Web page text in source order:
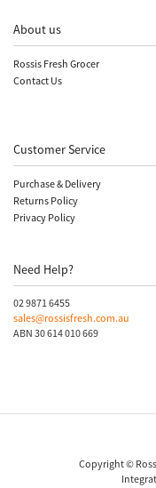
About us
Rossis Fresh Grocer
Contact Us
Customer Service
Purchase & Delivery
Returns Policy
Privacy Policy
Need Help?
02 9871 6455
sales@rossisfresh.com.au
ABN 30 614 010 669
Copyright ©